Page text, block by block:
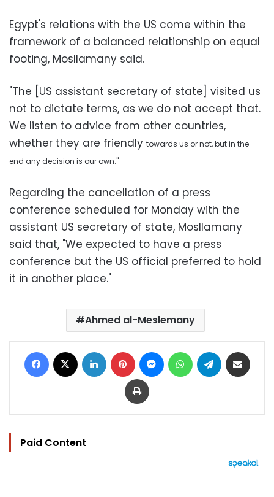
Egypt's relations with the US come within the
framework of a balanced relationship on equal
footing, Mosllamany said.
"The [US assistant secretary of state] visited us
not to dictate terms, as we do not accept that.
We listen to advice from other countries,
whether they are friendly towards us or not, but in the
end any decision is our own."
Regarding the cancellation of a press
conference scheduled for Monday with the
assistant US secretary of state, Mosllamany
said that, "We expected to have a press
conference but the US official preferred to hold
it in another place."
Ahmed al-Meslemany
Facebook LinkedIn Pinterest MessengerWhatsAppTelegram
Print
Paid Content